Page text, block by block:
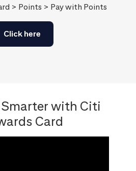
> Points > Pay with Points
Click here
Smarter with Citi
Card